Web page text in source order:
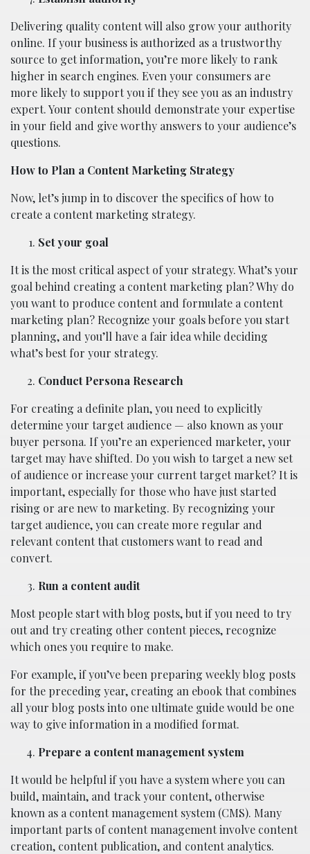
Delivering quality content will also grow your authority
online. If your business is authorized as a trustworthy
source to get information, you’re more likely to rank
higher in search engines. Even your consumers are
more likely to support you if they see you as an industry
expert. Your content should demonstrate your expertise
in your field and give worthy answers to your audience’s
questions.
How to Plan a Content Marketing Strategy
Now, let’s jump in to discover the specifics of how to
create a content marketing strategy.
Set your goal
It is the most critical aspect of your strategy. What’s your
goal behind creating a content marketing plan? Why do
you want to produce content and formulate a content
marketing plan? Recognize your goals before you start
planning, and you’ll have a fair idea while deciding
what’s best for your strategy.
Conduct Persona Research
For creating a definite plan, you need to explicitly
determine your target audience — also known as your
buyer persona. If you’re an experienced marketer, your
target may have shifted. Do you wish to target a new set
of audience or increase your current target market? It is
important, especially for those who have just started
rising or are new to marketing. By recognizing your
target audience, you can create more regular and
relevant content that customers want to read and
convert.
Run a content audit
Most people start with blog posts, but if you need to try
out and try creating other content pieces, recognize
which ones you require to make.
For example, if you’ve been preparing weekly blog posts
for the preceding year, creating an ebook that combines
all your blog posts into one ultimate guide would be one
way to give information in a modified format.
Prepare a content management system
It would be helpful if you have a system where you can
build, maintain, and track your content, otherwise
known as a content management system (CMS). Many
important parts of content management involve content
creation, content publication, and content analytics.